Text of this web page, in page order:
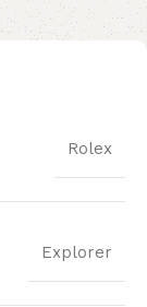
Rolex
Explorer